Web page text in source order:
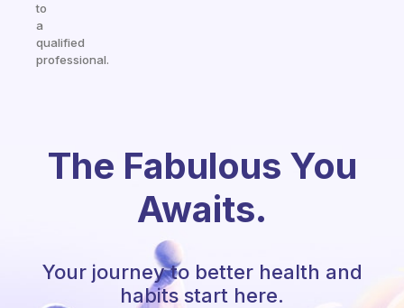
to
a
qualified
professional.
The Fabulous You
Awaits.
Your journey to better health and
habits start here.